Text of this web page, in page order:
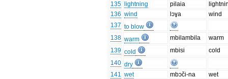
135
lightning pilaia
136 wind lɔɣa
wind
137 to blow
138 warm mbilambila
warm
139 cold mbisi
cold
140 dry
141 wet mbɔči-na
wet